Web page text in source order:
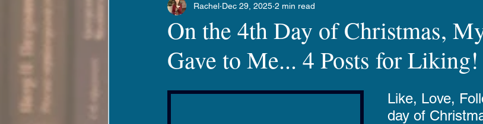
Family Fun Adult Fiction Adult Non-Fiction
Railroad Vespasian Warner Library Fairies Revere Copper &
Adventures with Goose Apple 'n
On the 4th Day of Christmas,
Gave to Me... 4 Posts for Liking!
Rachel Dec 29, 2025 2 min read
Like, Love,
day of